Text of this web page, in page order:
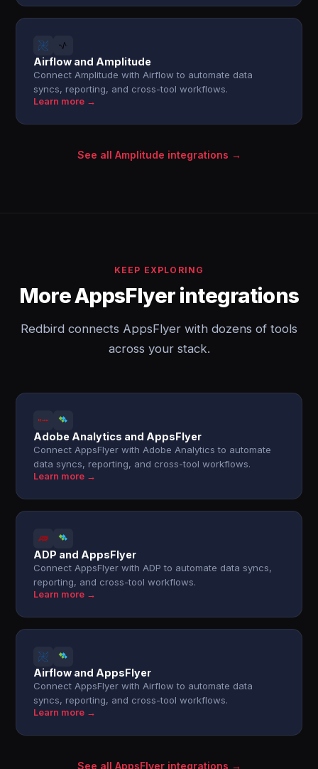
Airflow and Amplitude
Connect Amplitude with Airflow to automate data
syncs, reporting, and cross-tool workflows.
Learn more →
See all Amplitude integrations →
KEEP EXPLORING
More AppsFlyer integrations
Redbird connects AppsFlyer with dozens of tools
across your stack.
Adobe Analytics and AppsFlyer
Connect AppsFlyer with Adobe Analytics to automate
data syncs, reporting, and cross-tool workflows.
Learn more →
ADP and AppsFlyer
Connect AppsFlyer with ADP to automate data syncs,
reporting, and cross-tool workflows.
Learn more →
Airflow and AppsFlyer
Connect AppsFlyer with Airflow to automate data
syncs, reporting, and cross-tool workflows.
Learn more →
See all AppsFlyer integrations →